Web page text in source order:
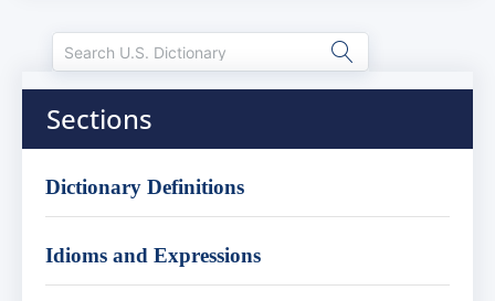
Sections
Dictionary Definitions
Idioms and Expressions